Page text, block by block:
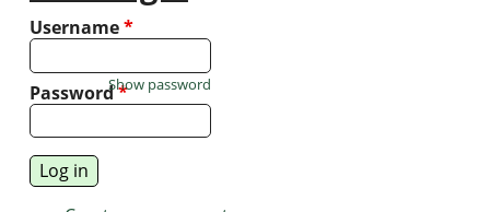
Username*
Password*
Show password